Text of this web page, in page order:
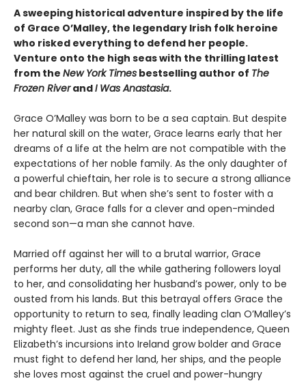
A sweeping historical adventure inspired by the life
of Grace O’Malley, the legendary Irish folk heroine
who risked everything to defend her people.
Venture onto the high seas with the thrilling latest
from the New York Times bestselling author of The
Frozen RiverandI Was Anastasia.
Grace O’Malley was born to be a sea captain. But despite
her natural skill on the water, Grace learns early that her
dreams of a life at the helm are not compatible with the
expectations of her noble family. As the only daughter of
a powerful chieftain, her role is to secure a strong alliance
and bear children. But when she’s sent to foster with a
nearby clan, Grace falls for a clever and open-minded
second son—a man she cannot have.
Married off against her will to a brutal warrior, Grace
performs her duty, all the while gathering followers loyal
to her, and consolidating her husband’s power, only to be
ousted from his lands. But this betrayal offers Grace the
opportunity to return to sea, finally leading clan O’Malley’s
mighty fleet. Just as she finds true independence, Queen
Elizabeth’s incursions into Ireland grow bolder and Grace
must fight to defend her land, her ships, and the people
she loves most against the cruel and power-hungry